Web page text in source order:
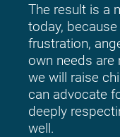
The result is a
today,
frustration,
own needs are
we will raise
can advocate
deeply
well.